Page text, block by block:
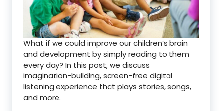
What if we could improve our children’s brain
and development by simply reading to them
every day? In this post, we discuss
imagination-building, screen-free digital
listening experience that plays stories, songs,
and more.